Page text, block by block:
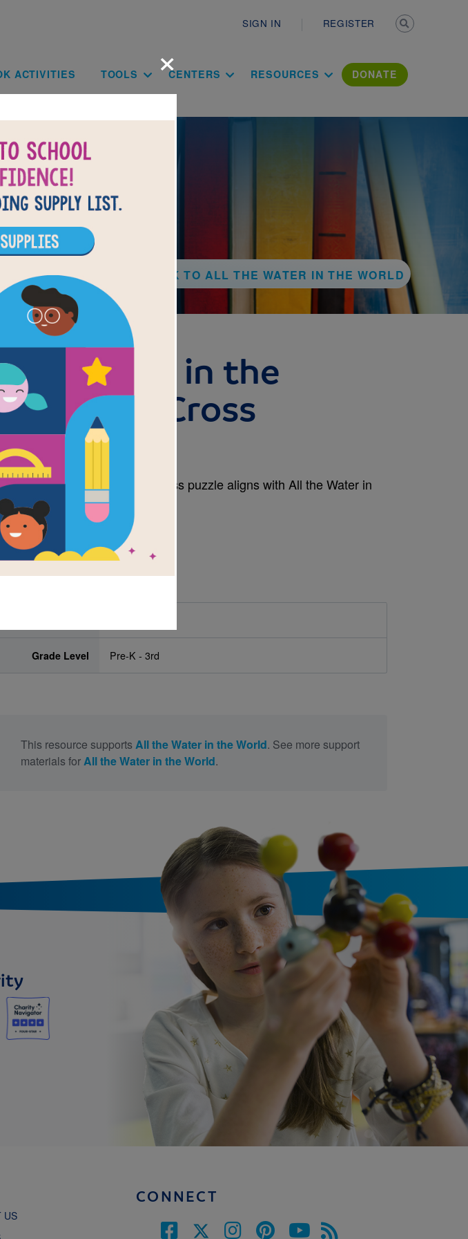
SIGN IN REGISTER
navigation
ACTIVITIES TOOLS CENTERS RESOURCES DONATE
BACK TO ALL THE WATER IN THE WORLD
the Water in the
Criss Cross
Is Fundamental
and interactive Criss Cross puzzle aligns with All the Water in
by George Ella Lyon.
Grade Level Pre-K - 3rd
This resource supports All the Water in the World. See more support
materials forAll the Water in the World.
×
US
CONNECT